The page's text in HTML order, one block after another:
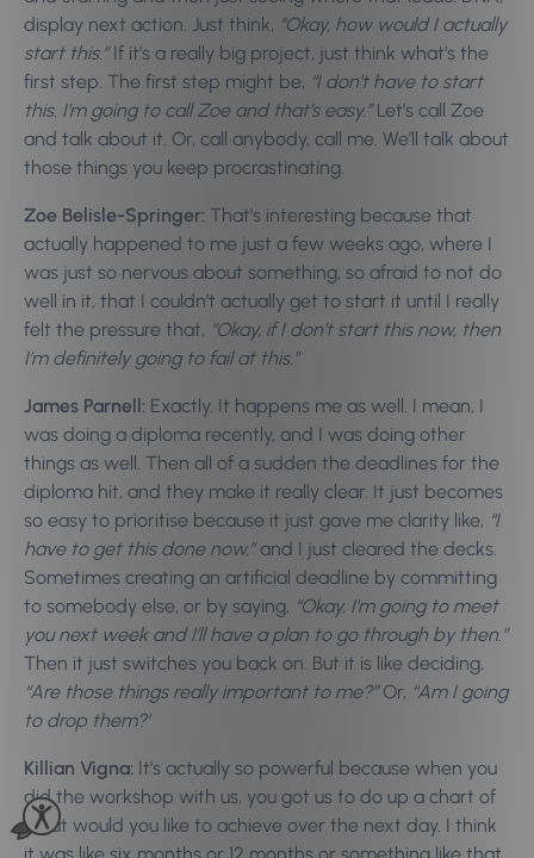
display next action. Just think, “Okay, how would I actually
start this.”If it’s a really big project, just think what’s the
first step. The first step might be, “I don’t have to start
this. I’m going to call Zoe and that’s easy.”Let’s call Zoe
and talk about it. Or, call anybody, call me. We’ll talk about
those things you keep procrastinating.
Zoe Belisle-Springer: That’s interesting because that
actually happened to me just a few weeks ago, where I
was just so nervous about something, so afraid to not do
well in it, that I couldn’t actually get to start it until I really
felt the pressure that, “Okay, if I don’t start this now, then
I’m definitely going to fail at this.”
James Parnell: Exactly. It happens me as well. I mean, I
was doing a diploma recently, and I was doing other
things as well. Then all of a sudden the deadlines for the
diploma hit, and they make it really clear. It just becomes
so easy to prioritise because it just gave me clarity like, “I
have to get this done now,”and I just cleared the decks.
Sometimes creating an artificial deadline by committing
to somebody else, or by saying, “Okay, I’m going to meet
you next week and I’ll have a plan to go through by then.”
Then it just switches you back on. But it is like deciding,
“Are those things really important to me?”Or, “Am I going
to drop them?’
Killian Vigna: It’s actually so powerful because when you
did the workshop with us, you got us to do up a chart of
what would you like to achieve over the next day. I think